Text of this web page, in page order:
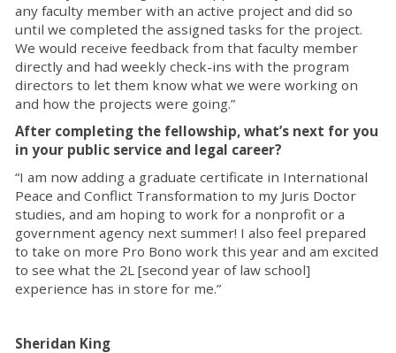
any faculty member with an active project and did so
until we completed the assigned tasks for the project.
We would receive feedback from that faculty member
directly and had weekly check-ins with the program
directors to let them know what we were working on
and how the projects were going.”
After completing the fellowship, what’s next for you
in your public service and legal career?
“I am now adding a graduate certificate in International
Peace and Conflict Transformation to my Juris Doctor
studies, and am hoping to work for a nonprofit or a
government agency next summer! I also feel prepared
to take on more Pro Bono work this year and am excited
to see what the 2L [second year of law school]
experience has in store for me.”
Sheridan King